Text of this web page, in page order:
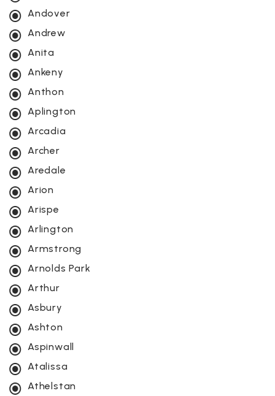
Andover
Andrew
Anita
Ankeny
Anthon
Aplington
Arcadia
Archer
Aredale
Arion
Arispe
Arlington
Armstrong
Arnolds Park
Arthur
Asbury
Ashton
Aspinwall
Atalissa
Athelstan